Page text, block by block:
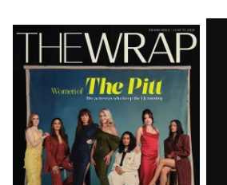
Latest
Magazine
Issue